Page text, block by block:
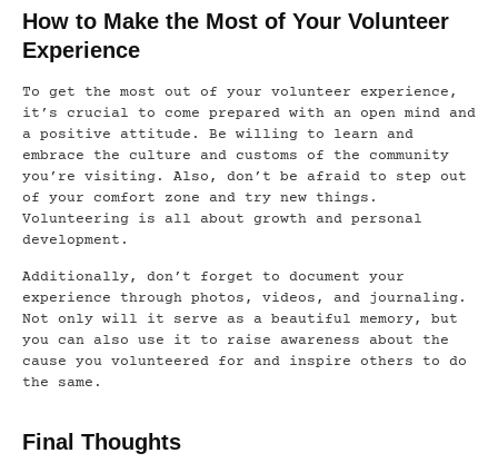
How to Make the Most of Your Volunteer
Experience
To get the most out of your volunteer experience,
it’s crucial to come prepared with an open mind and
a positive attitude. Be willing to learn and
embrace the culture and customs of the community
you’re visiting. Also, don’t be afraid to step out
of your comfort zone and try new things.
Volunteering is all about growth and personal
development.
Additionally, don’t forget to document your
experience through photos, videos, and journaling.
Not only will it serve as a beautiful memory, but
you can also use it to raise awareness about the
cause you volunteered for and inspire others to do
the same.
Final Thoughts